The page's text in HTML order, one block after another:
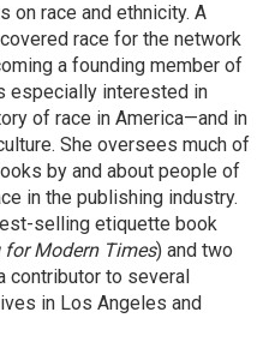
on race and ethnicity. A
race for the network
a founding member of
especially interested in
of race in America—and in
She oversees much of
by and about people of
in the publishing industry.
selling etiquette book
for Modern Times) and two
contributor to several
in Los Angeles and